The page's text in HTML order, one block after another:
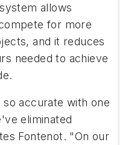
allows
for more
and it reduces
needed to achieve
accurate with one
eliminated
Fontenot. "On our